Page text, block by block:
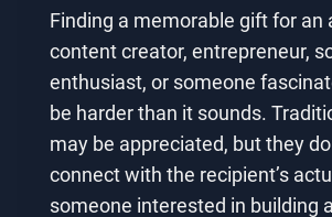
Finding a memorable gift for an
content creator, entrepreneur,
enthusiast, or someone
be harder than it sounds.
may be appreciated, but they
connect with the recipient’s
someone interested in building